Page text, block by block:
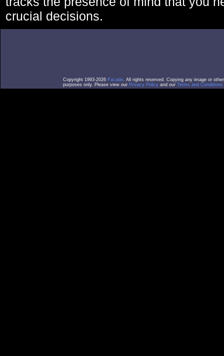
crucial decisions.
Copyright 1993-2026 Facade. All rights reserved. Copying any image or
purposes only. Please view our Privacy Policy and our Terms and Conditions